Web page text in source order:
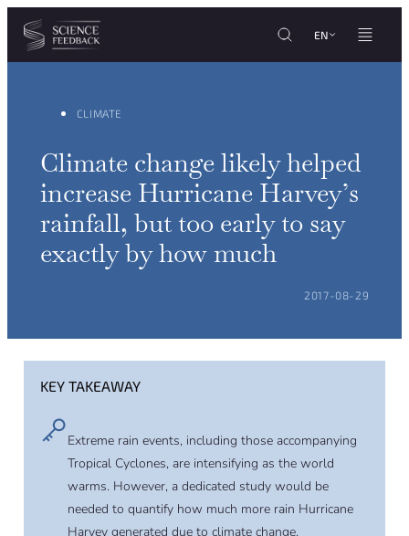
Cookies management panel
Skip to content
EN
CLIMATE
Climate change likely helped
increase Hurricane Harvey’s
rainfall, but too early to say
exactly by how much
POSTED ON:
2017-08-29
KEY TAKEAWAY
Extreme rain events, including those accompanying
Tropical Cyclones, are intensifying as the world
warms. However, a dedicated study would be
needed to quantify how much more rain Hurricane
Harvey generated due to climate change.